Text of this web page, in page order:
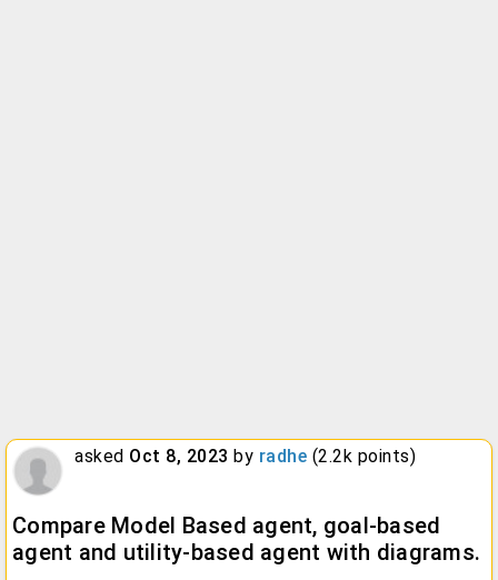
asked Oct 8, 2023 by radhe (2.2k points)
Compare Model Based agent, goal-based
agent and utility-based agent with diagrams.